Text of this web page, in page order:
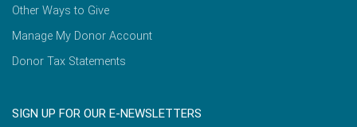
Other Ways to Give
Manage My Donor Account
Donor Tax Statements
SIGN UP FOR OUR E-NEWSLETTERS